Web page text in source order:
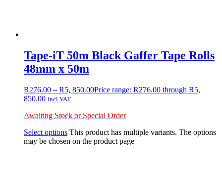
Tape-iT 50m Black Gaffer Tape Rolls
48mm x 50m
R276.00 – R5, 850.00Price range: R276.00 through R5,
850.00 incl VAT
Awaiting Stock or Special Order
Select options This product has multiple variants. The options
may be chosen on the product page